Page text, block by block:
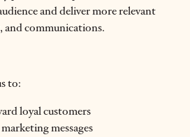
and deliver more relevant
and communications.
to:
loyal customers
messages